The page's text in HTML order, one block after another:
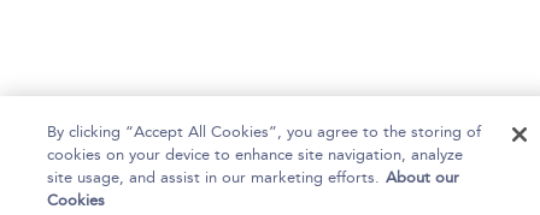
By clicking “Accept All Cookies”, you agree to the storing of
cookies on your device to enhance site navigation, analyze
site usage, and assist in our marketing efforts. About our
Cookies